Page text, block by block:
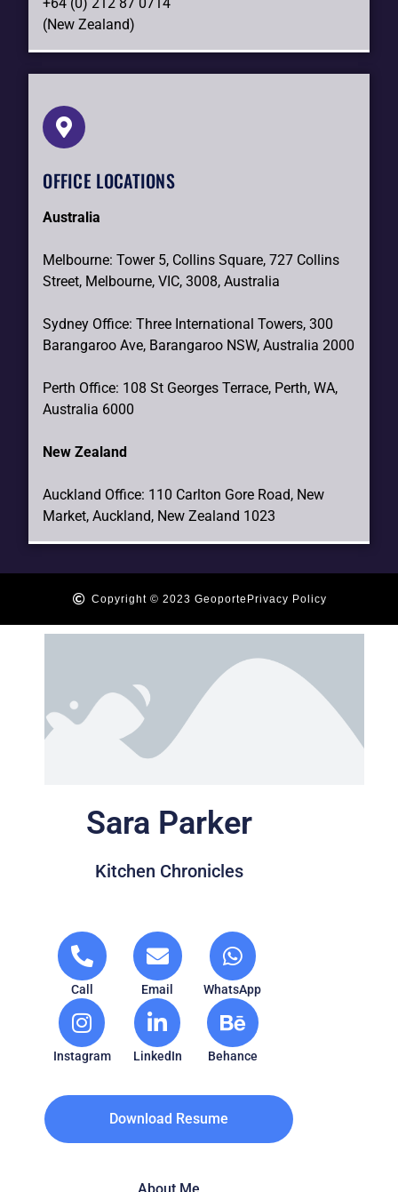
(New Zealand)
OFFICE LOCATIONS
Australia
Melbourne: Tower 5, Collins Square, 727 Collins
Street, Melbourne, VIC, 3008, Australia
Sydney Office: Three International Towers, 300
Barangaroo Ave, Barangaroo NSW, Australia 2000
Perth Office: 108 St Georges Terrace, Perth, WA,
Australia 6000
New Zealand
Auckland Office: 110 Carlton Gore Road, New
Market, Auckland, New Zealand 1023
Copyright © 2023 Geoporte Privacy Policy
Sara Parker
Kitchen Chronicles
Call Email WhatsApp
Instagram LinkedIn Behance
Download Resume
About Me